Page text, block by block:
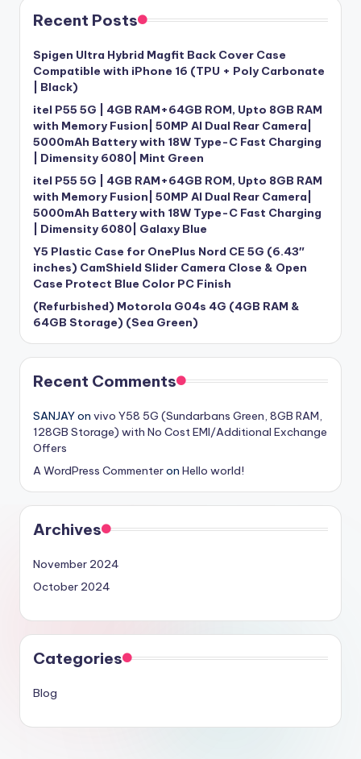
Recent Posts
Spigen Ultra Hybrid Magfit Back Cover Case
Compatible with iPhone 16 (TPU + Poly Carbonate
| Black)
itel P55 5G | 4GB RAM+64GB ROM, Upto 8GB RAM
with Memory Fusion| 50MP AI Dual Rear Camera|
5000mAh Battery with 18W Type-C Fast Charging
| Dimensity 6080| Mint Green
itel P55 5G | 4GB RAM+64GB ROM, Upto 8GB RAM
with Memory Fusion| 50MP AI Dual Rear Camera|
5000mAh Battery with 18W Type-C Fast Charging
| Dimensity 6080| Galaxy Blue
Y5 Plastic Case for OnePlus Nord CE 5G (6.43″
inches) CamShield Slider Camera Close & Open
Case Protect Blue Color PC Finish
(Refurbished) Motorola G04s 4G (4GB RAM &
64GB Storage) (Sea Green)
Recent Comments
SANJAYon vivo Y58 5G (Sundarbans Green, 8GB RAM,
128GB Storage) with No Cost EMI/Additional Exchange
Offers
A WordPress Commenteron Hello world!
Archives
November 2024
October 2024
Categories
Blog